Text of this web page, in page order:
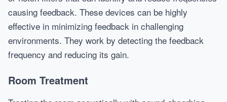
causing feedback. These devices can be highly
effective in minimizing feedback in challenging
environments. They work by detecting the feedback
frequency and reducing its gain.
Room Treatment